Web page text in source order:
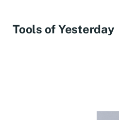
Tools of Yesterday